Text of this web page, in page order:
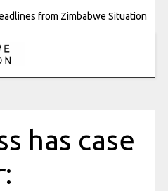
from Zimbabwe Situation
has case